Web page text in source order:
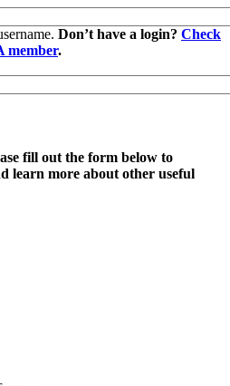
Don’t have a login? Check
member.
fill out the form below to
learn more about other useful